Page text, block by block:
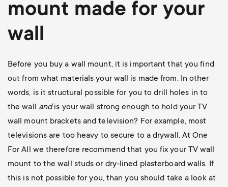
mount made for your
wall
Before you buy a wall mount, it is important that you find
out from what materials your wall is made from. In other
words, is it structural possible for you to drill holes in to
the wall andis your wall strong enough to hold your TV
wall mount brackets and television? For example, most
televisions are too heavy to secure to a drywall. At One
For All we therefore recommend that you fix your TV wall
mount to the wall studs or dry-lined plasterboard walls. If
this is not possible for you, than you should take a look at